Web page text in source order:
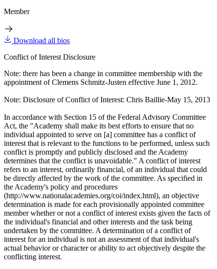
Member
Download all bios
Conflict of Interest Disclosure
Note: there has been a change in committee membership with the
appointment of Clemens Schmitz-Justen effective June 1, 2012.
Note: Disclosure of Conflict of Interest: Chris Baillie-May 15, 2013
In accordance with Section 15 of the Federal Advisory Committee
Act, the "Academy shall make its best efforts to ensure that no
individual appointed to serve on [a] committee has a conflict of
interest that is relevant to the functions to be performed, unless such
conflict is promptly and publicly disclosed and the Academy
determines that the conflict is unavoidable." A conflict of interest
refers to an interest, ordinarily financial, of an individual that could
be directly affected by the work of the committee. As specified in
the Academy's policy and procedures
(http://www.nationalacademies.org/coi/index.html), an objective
determination is made for each provisionally appointed committee
member whether or not a conflict of interest exists given the facts of
the individual's financial and other interests and the task being
undertaken by the committee. A determination of a conflict of
interest for an individual is not an assessment of that individual's
actual behavior or character or ability to act objectively despite the
conflicting interest.